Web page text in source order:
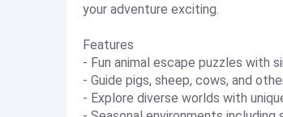
your adventure exciting.
Features
- Fun animal escape puzzles with
- Guide pigs, sheep, cows, and
- Explore diverse worlds with